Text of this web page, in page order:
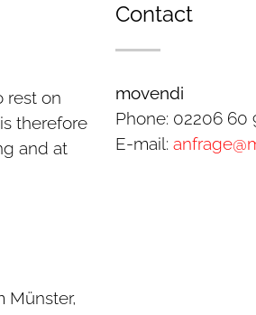
rest on
therefore
and at
Münster,
Contact
movendi
Phone: 02206 60
E-mail: